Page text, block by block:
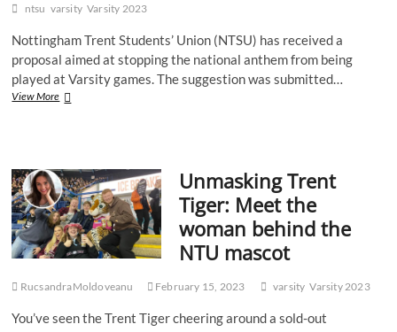
ntsu varsity Varsity 2023
Nottingham Trent Students’ Union (NTSU) has received a
proposal aimed at stopping the national anthem from being
played at Varsity games. The suggestion was submitted…
View MoreStudent
the
national
anthem
being
played
at
games
Unmasking Trent
Tiger: Meet the
woman behind the
NTU mascot
RucsandraMoldoveanu February 15, 2023 varsity Varsity 2023
You’ve seen the Trent Tiger cheering around a sold-out